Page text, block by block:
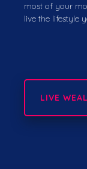
most of your
live the lifestyle
LIVE